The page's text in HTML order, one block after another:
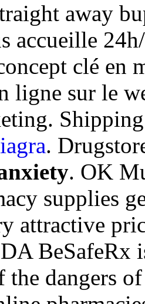
away
accueille
clé en
ligne sur le
.
. OK
supplies
attractive
BeSafeRx
the dangers